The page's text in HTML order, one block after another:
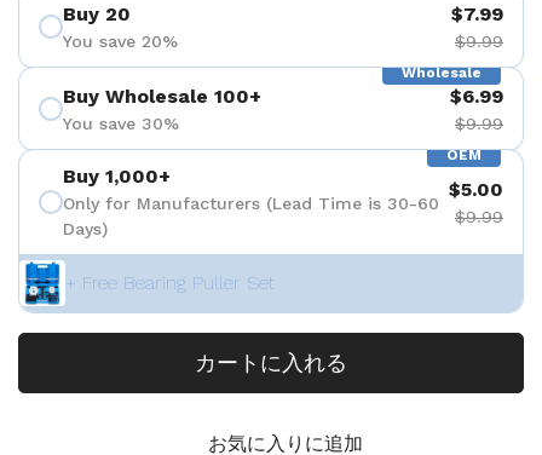
Buy 20
You save 20%
$7.99
$9.99
Wholesale
Buy Wholesale 100+
You save 30%
$6.99
$9.99
OEM
Buy 1,000+
Only for Manufacturers (Lead Time is 30-60
Days)
$5.00
$9.99
+ Free Bearing Puller Set
カートに入れる
お気に入りに追加